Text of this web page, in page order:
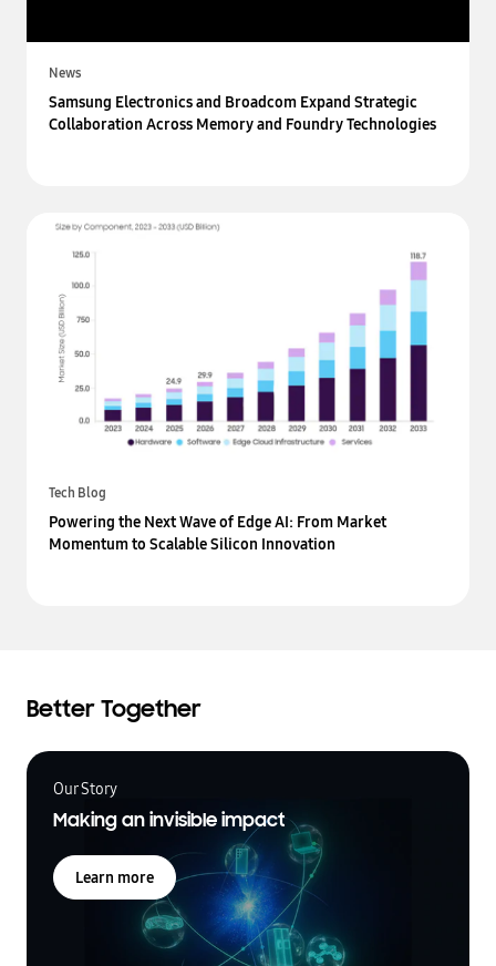
News
Samsung Electronics and Broadcom Expand Strategic
Collaboration Across Memory and Foundry Technologies
Tech Blog
Powering the Next Wave of Edge AI: From Market
Momentum to Scalable Silicon Innovation
Better Together
Our Story
Making an invisible impact
Learn more